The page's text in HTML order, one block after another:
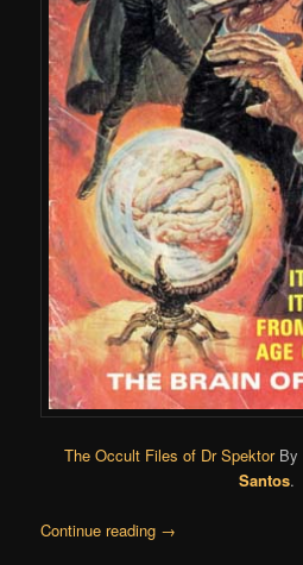
The Occult Files of Dr SpektorBy
Santos.
Continue reading →